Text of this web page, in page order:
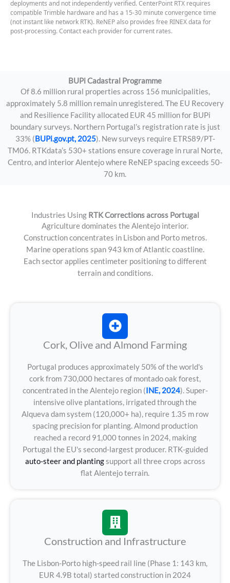
deployments and not independently verified. CenterPoint RTX requires
compatible Trimble hardware and has a 15-30 minute convergence time
(not instant like network RTK). ReNEP also provides free RINEX data for
post-processing. Contact each provider for current rates.
BUPi Cadastral Programme
Of 8.6 million rural properties across 156 municipalities,
approximately 5.8 million remain unregistered. The EU Recovery
and Resilience Facility allocated EUR 45 million for BUPi
boundary surveys. Northern Portugal’s registration rate is just
33% (BUPi.gov.pt, 2025). New surveys require ETRS89/PT-
TM06. RTKdata’s 530+ stations ensure coverage in rural Norte,
Centro, and interior Alentejo where ReNEP spacing exceeds 50-
70 km.
Industries Using RTK Corrections across Portugal
Agriculture dominates the Alentejo interior.
Construction concentrates in Lisbon and Porto metros.
Marine operations span 943 km of Atlantic coastline.
Each sector applies centimeter positioning to different
terrain and conditions.
Cork, Olive and Almond Farming
Portugal produces approximately 50% of the world's
cork from 730,000 hectares of montado oak forest,
concentrated in the Alentejo region (INE, 2024). Super-
intensive olive plantations, irrigated through the
Alqueva dam system (120,000+ ha), require 1.35 m row
spacing precision for planting. Almond production
reached a record 91,000 tonnes in 2024, making
Portugal the EU's second-largest producer. RTK-guided
auto-steer and plantingsupport all three crops across
flat Alentejo terrain.
Construction and Infrastructure
The Lisbon-Porto high-speed rail line (Phase 1: 143 km,
EUR 4.9B total) started construction in 2024